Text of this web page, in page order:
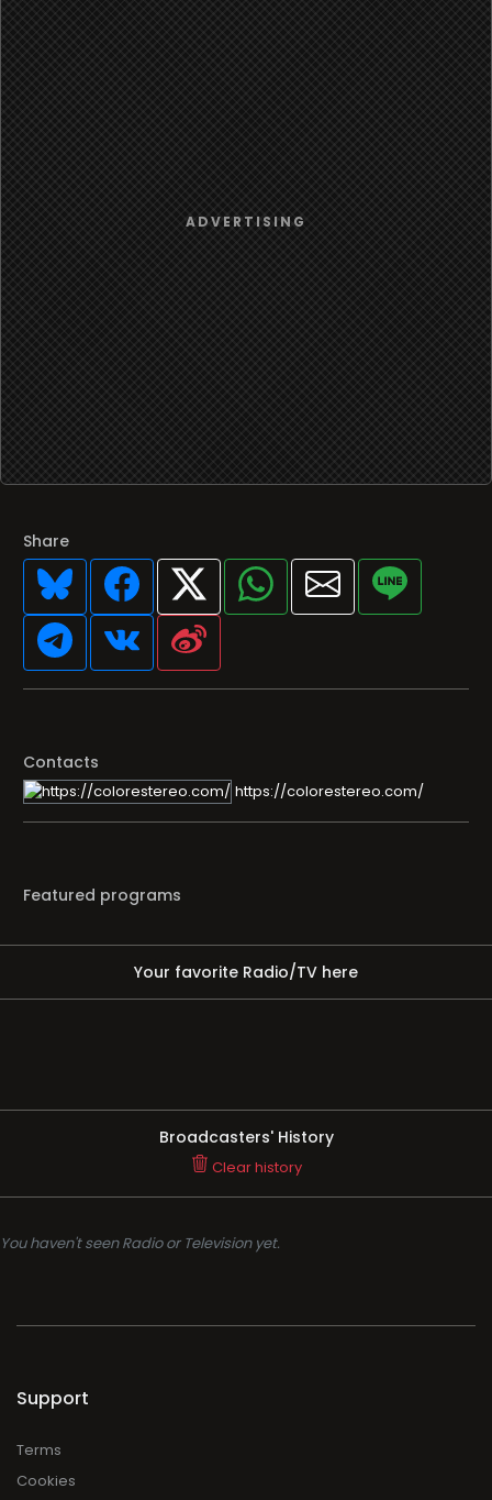
Share
Contacts
https://colorestereo.com/
Featured programs
Your favorite Radio/TV here
Broadcasters' History
Clear history
You haven't seen Radio or Television yet.
Support
Terms
Cookies